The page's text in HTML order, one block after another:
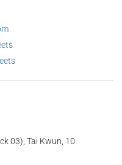
03), Tai Kwun, 10